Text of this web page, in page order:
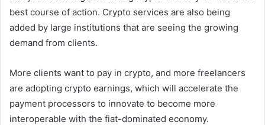
best course of action. Crypto services are also being
added by large institutions that are seeing the growing
demand from clients.
More clients want to pay in crypto, and more freelancers
are adopting crypto earnings, which will accelerate the
payment processors to innovate to become more
interoperable with the fiat-dominated economy.